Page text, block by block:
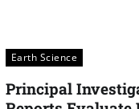
Earth Science
Principal